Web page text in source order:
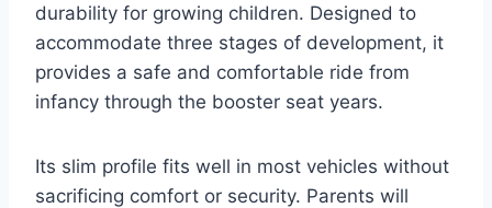
durability for growing children. Designed to
accommodate three stages of development, it
provides a safe and comfortable ride from
infancy through the booster seat years.
Its slim profile fits well in most vehicles without
sacrificing comfort or security. Parents will